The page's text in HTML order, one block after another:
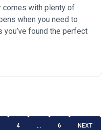
comes with plenty of
when you need to
you’ve found the perfect
4 … 6 NEXT